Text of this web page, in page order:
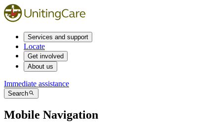
Services and support
Locate
Get involved
About us
Immediate assistance
Search
Mobile Navigation